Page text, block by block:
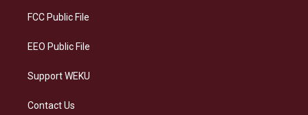
a
FCC Public File
EEO Public File
Support WEKU
Contact Us